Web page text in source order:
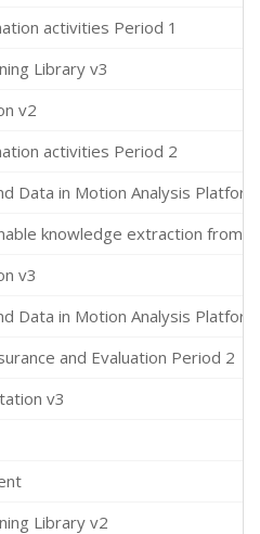
activities Period 1
Library v3
v2
activities Period 2
Data in Motion Analysis
knowledge extraction from
v3
Data in Motion Analysis
and Evaluation Period 2
v3
Library v2